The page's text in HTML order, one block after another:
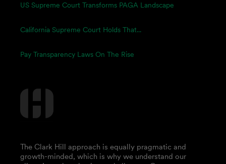
US Supreme Court Transforms PAGA Landscape
California Supreme Court Holds That...
Pay Transparency Laws On The Rise
The Clark Hill approach is equally pragmatic and
growth-minded, which is why we understand our